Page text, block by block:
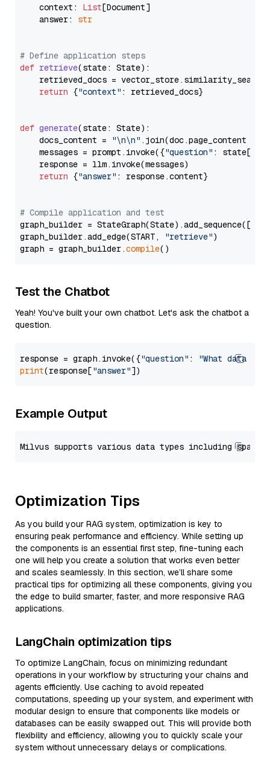
    context:
List[Document]
    answer:
str
# Define application steps
def retrieve(state: State):
retrieved_docs =
return {"context" : retrieved_docs}
def generate(state: State):
    docs_content =
"\n\n" .join(doc.page_content
    messages = prompt.invoke({
"question" : state[
    response = llm.invoke(messages)
return {"answer" : response.content}
# Compile application and test
graph_builder =
graph_builder.add_edge(START,
"retrieve")
graph = graph_builder.compile
Test the Chatbot
Yeah! You've built your own chatbot. Let's ask the chatbot a
question.
response = graph.invoke({"question" :
"What data
print(response["answer"
Example Output
Optimization Tips
As you build your RAG system, optimization is key to
ensuring peak performance and efficiency. While setting up
the components is an essential first step, fine-tuning each
one will help you create a solution that works even better
and scales seamlessly. In this section, we’ll share some
practical tips for optimizing all these components, giving you
the edge to build smarter, faster, and more responsive RAG
applications.
LangChain optimization tips
To optimize LangChain, focus on minimizing redundant
operations in your workflow by structuring your chains and
agents efficiently. Use caching to avoid repeated
computations, speeding up your system, and experiment with
modular design to ensure that components like models or
databases can be easily swapped out. This will provide both
flexibility and efficiency, allowing you to quickly scale your
system without unnecessary delays or complications.